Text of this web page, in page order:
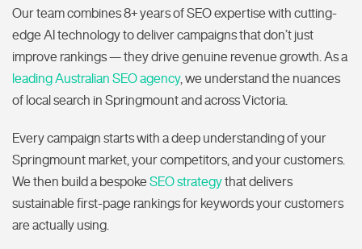
Our team combines 8+ years of SEO expertise with cutting-
edge AI technology to deliver campaigns that don’t just
improve rankings — they drive genuine revenue growth. As a
leading Australian SEO agency, we understand the nuances
of local search in Springmount and across Victoria.
Every campaign starts with a deep understanding of your
Springmount market, your competitors, and your customers.
We then build a bespokeSEO strategythat delivers
sustainable first-page rankings for keywords your customers
are actually using.